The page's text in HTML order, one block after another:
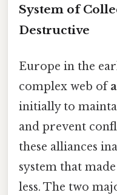
System of
Destructive
Europe in the
complex web of
initially to
and prevent
these alliances
system that
less. The two